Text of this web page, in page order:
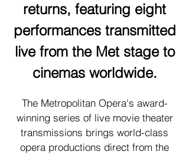
returns, featuring eight
performances transmitted
live from the Met stage to
cinemas worldwide.
The Metropolitan Opera's award-
winning series of live movie theater
transmissions brings world-class
opera productions direct from the